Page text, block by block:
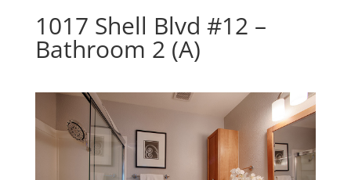
1017 Shell Blvd #12 –
Bathroom 2 (A)